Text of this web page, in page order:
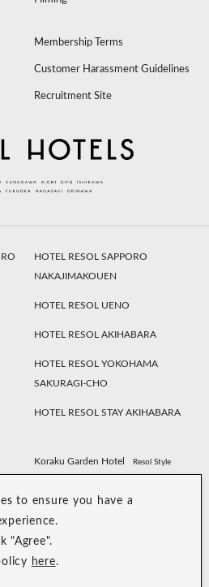
to ensure you have a
"Agree".
here.
Membership Terms
Customer Harassment Guidelines
Recruitment Site
HOTEL RESOL SAPPORO
NAKAJIMAKOUEN
HOTEL RESOL UENO
HOTEL RESOL AKIHABARA
HOTEL RESOL YOKOHAMA
SAKURAGI-CHO
HOTEL RESOL STAY AKIHABARA
Koraku Garden Hotel Resol Style
HOTEL RESOL KYOTO
KAWARAMACHI SANJO
HOTEL RESOL TRINITY KYOTO